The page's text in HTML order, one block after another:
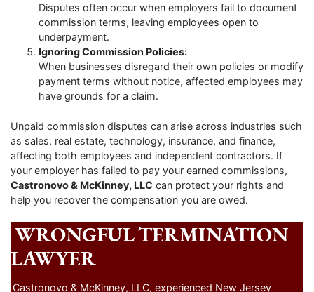
Disputes often occur when employers fail to document
commission terms, leaving employees open to
underpayment.
Ignoring Commission Policies:
When businesses disregard their own policies or modify
payment terms without notice, affected employees may
have grounds for a claim.
Unpaid commission disputes can arise across industries such
as sales, real estate, technology, insurance, and finance,
affecting both employees and independent contractors. If
your employer has failed to pay your earned commissions,
Castronovo & McKinney, LLC can protect your rights and
help you recover the compensation you are owed.
WRONGFUL TERMINATION
LAWYER
Castronovo & McKinney, LLC, experienced New Jersey